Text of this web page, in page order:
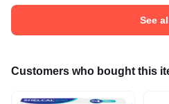
See
Customers who bought this